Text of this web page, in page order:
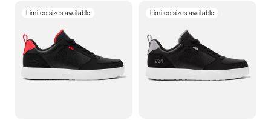
3.5 4 4.5
5.5 6 6.5 7
Limited sizes available Limited sizes available